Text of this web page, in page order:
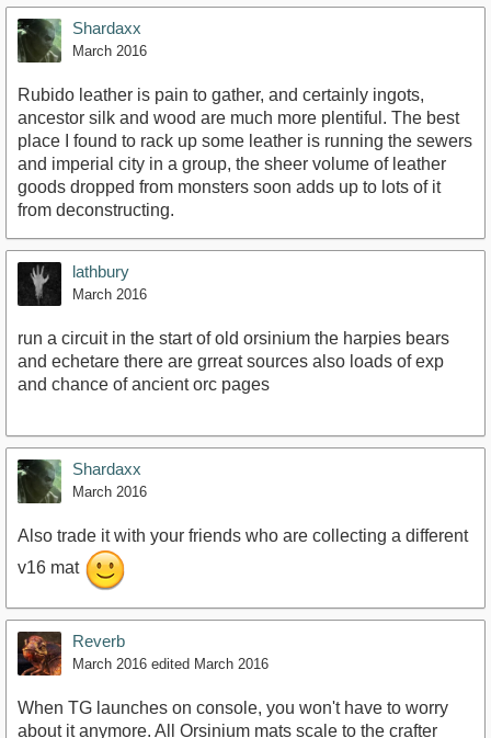
Shardaxx
March 2016
Rubido leather is pain to gather, and certainly ingots,
ancestor silk and wood are much more plentiful. The best
place I found to rack up some leather is running the sewers
and imperial city in a group, the sheer volume of leather
goods dropped from monsters soon adds up to lots of it
from deconstructing.
lathbury
March 2016
run a circuit in the start of old orsinium the harpies bears
and echetare there are grreat sources also loads of exp
and chance of ancient orc pages
Shardaxx
March 2016
Also trade it with your friends who are collecting a different
v16 mat
Reverb
March 2016 edited March 2016
When TG launches on console, you won't have to worry
about it anymore. All Orsinium mats scale to the crafter